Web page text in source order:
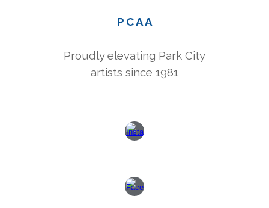
P C A A
Proudly elevating Park City
artists since 1981